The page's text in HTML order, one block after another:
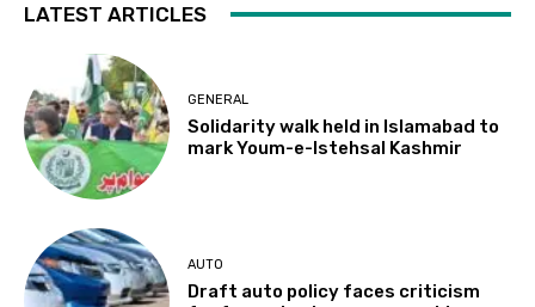
LATEST ARTICLES
GENERAL
Solidarity walk held in Islamabad to
mark Youm-e-Istehsal Kashmir
AUTO
Draft auto policy faces criticism